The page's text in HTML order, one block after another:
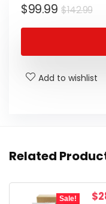
$142.99
$99.99
Add to wishlist
Related
Sale! $